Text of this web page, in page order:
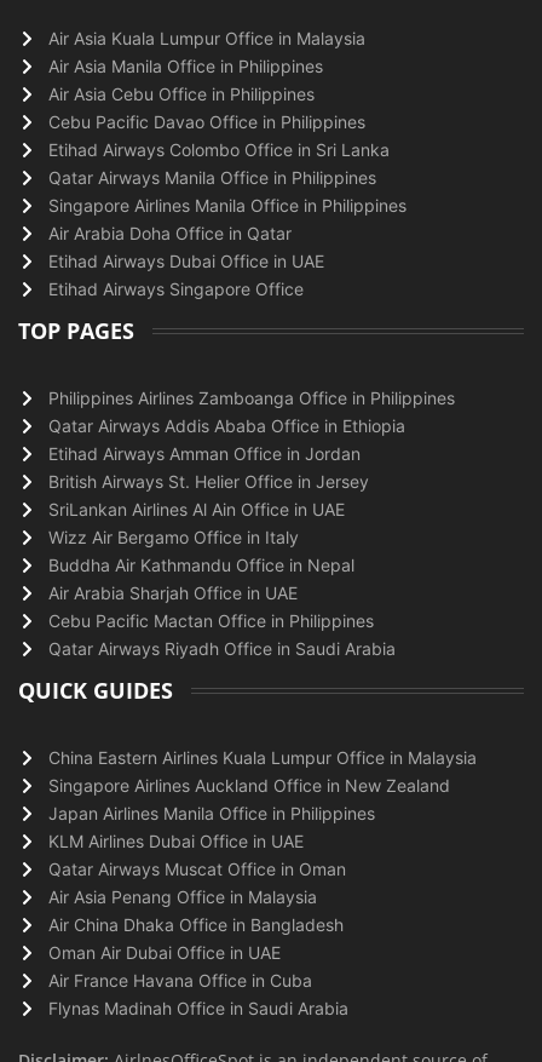
Air Asia Kuala Lumpur Office in Malaysia
Air Asia Manila Office in Philippines
Air Asia Cebu Office in Philippines
Cebu Pacific Davao Office in Philippines
Etihad Airways Colombo Office in Sri Lanka
Qatar Airways Manila Office in Philippines
Singapore Airlines Manila Office in Philippines
Air Arabia Doha Office in Qatar
Etihad Airways Dubai Office in UAE
Etihad Airways Singapore Office
TOP PAGES
Philippines Airlines Zamboanga Office in Philippines
Qatar Airways Addis Ababa Office in Ethiopia
Etihad Airways Amman Office in Jordan
British Airways St. Helier Office in Jersey
SriLankan Airlines Al Ain Office in UAE
Wizz Air Bergamo Office in Italy
Buddha Air Kathmandu Office in Nepal
Air Arabia Sharjah Office in UAE
Cebu Pacific Mactan Office in Philippines
Qatar Airways Riyadh Office in Saudi Arabia
QUICK GUIDES
China Eastern Airlines Kuala Lumpur Office in Malaysia
Singapore Airlines Auckland Office in New Zealand
Japan Airlines Manila Office in Philippines
KLM Airlines Dubai Office in UAE
Qatar Airways Muscat Office in Oman
Air Asia Penang Office in Malaysia
Air China Dhaka Office in Bangladesh
Oman Air Dubai Office in UAE
Air France Havana Office in Cuba
Flynas Madinah Office in Saudi Arabia